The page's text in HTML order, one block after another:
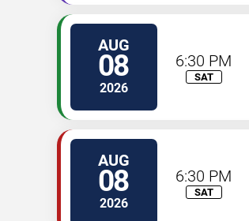
AUG
08
2026
6:30 PM
SAT
AUG
08
2026
6:30 PM
SAT